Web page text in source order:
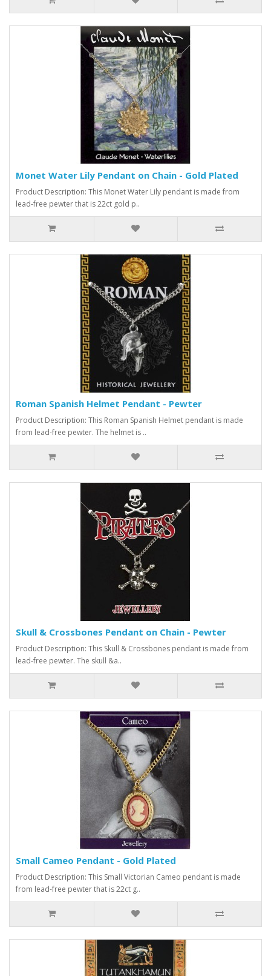
Monet Water Lily Pendant on Chain - Gold Plated
Product Description: This Monet Water Lily pendant is made from
lead-free pewter that is 22ct gold p..
Roman Spanish Helmet Pendant - Pewter
Product Description: This Roman Spanish Helmet pendant is made
from lead-free pewter. The helmet is ..
Skull & Crossbones Pendant on Chain - Pewter
Product Description: This Skull & Crossbones pendant is made from
lead-free pewter. The skull &a..
Small Cameo Pendant - Gold Plated
Product Description: This Small Victorian Cameo pendant is made
from lead-free pewter that is 22ct g..